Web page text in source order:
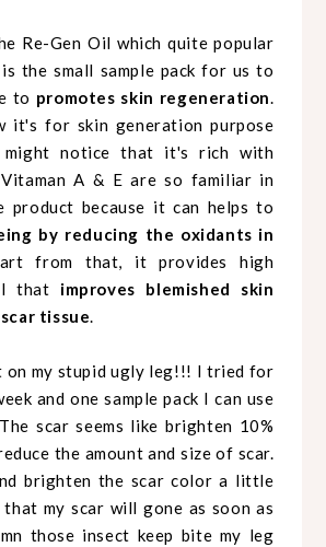
Re-Gen Oil which quite popular
the small sample pack for us to
to promotes skin regeneration.
it's for skin generation purpose
might notice that it's rich with
A & E are so familiar in
product because it can helps to
by reducing the oxidants in
from that, it provides high
that improves blemished skin
tissue.
my stupid ugly leg!!! I tried for
and one sample pack I can use
scar seems like brighten 10%
the amount and size of scar.
brighten the scar color a little
my scar will gone as soon as
those insect keep bite my leg